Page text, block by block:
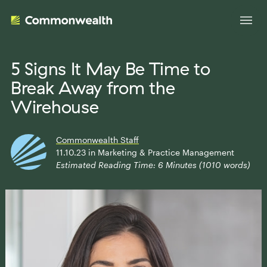
Your Advantage
Evolve Your Business
Accelerate Your Growth
Streamline Your Operations
Transition Your Way
Advisor Solutions
Tailored Business Strategies
Advanced Planning & Research
Complete Marketing Support
Holistic Investment Solutions
Insights
The Independent Market Observer
Advisor Stories
About Us
Leadership
5 Signs It May Be Time to
Break Away from the
Wirehouse
Commonwealth Staff
11.10.23 in Marketing & Practice Management
Estimated Reading Time: 6 Minutes (1010 words)